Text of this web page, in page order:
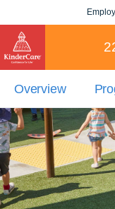
Overview